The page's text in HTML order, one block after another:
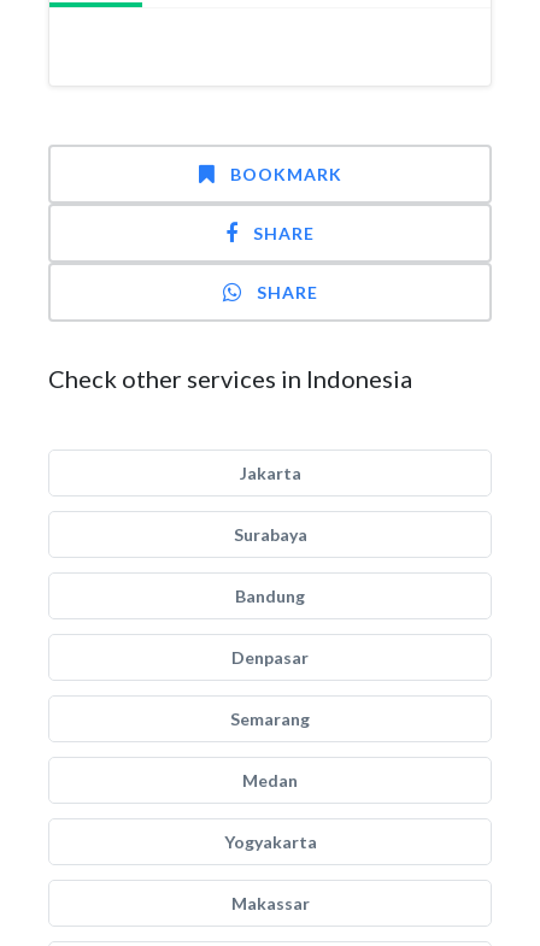
BOOKMARK
SHARE
SHARE
Check other services in Indonesia
Jakarta
Surabaya
Bandung
Denpasar
Semarang
Medan
Yogyakarta
Makassar